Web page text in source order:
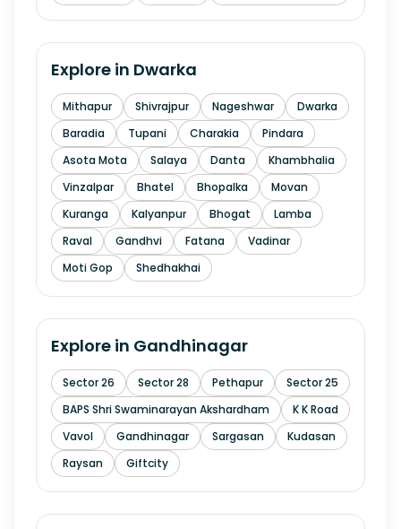
Explore in Dwarka
Mithapur Shivrajpur Nageshwar
Dwarka
Baradia
Tupani Charakia
Pindara
Asota Mota
Salaya Danta
Khambhalia
Vinzalpar
Bhatel Bhopalka
Movan
Kuranga
Kalyanpur Bhogat
Lamba
Raval
Gandhvi Fatana
Vadinar
Moti Gop
Shedhakhai
Explore in Gandhinagar
Sector 26 Sector 28 Pethapur
Sector 25
BAPS Shri Swaminarayan Akshardham
K K Road
Vavol
Gandhinagar Sargasan
Kudasan
Raysan
Giftcity